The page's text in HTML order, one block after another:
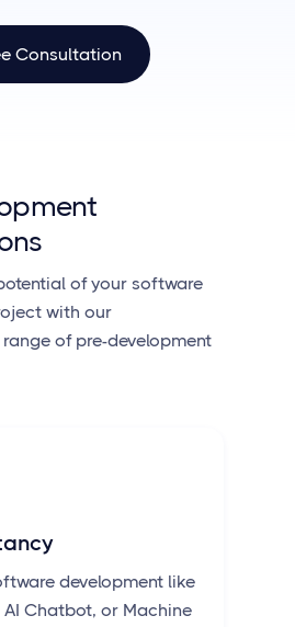
Consultation
of your software
with our
of pre-development
development like
AI Chatbot, or Machine